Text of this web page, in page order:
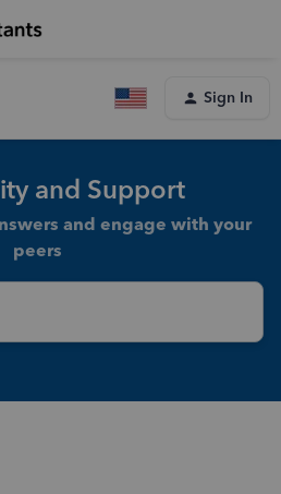
Sign In
and Support
and engage with your
peers